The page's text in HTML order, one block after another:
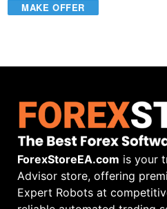
MAKE OFFER
ForexStoreEA.com is your
Advisor store, offering
Expert Robots at